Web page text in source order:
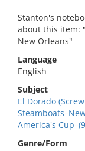
Stanton's
about this item:
New Orleans"
Language
English
Subject
El Dorado
America's
Genre/Form